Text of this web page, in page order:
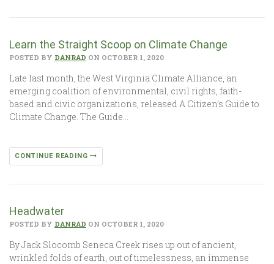
Learn the Straight Scoop on Climate Change
POSTED BY DANRAD ON OCTOBER 1, 2020
Late last month, the West Virginia Climate Alliance, an
emerging coalition of environmental, civil rights, faith-
based and civic organizations, released A Citizen’s Guide to
Climate Change. The Guide…
CONTINUE READING
Headwater
POSTED BY DANRAD ON OCTOBER 1, 2020
By Jack Slocomb Seneca Creek rises up out of ancient,
wrinkled folds of earth, out of timelessness, an immense